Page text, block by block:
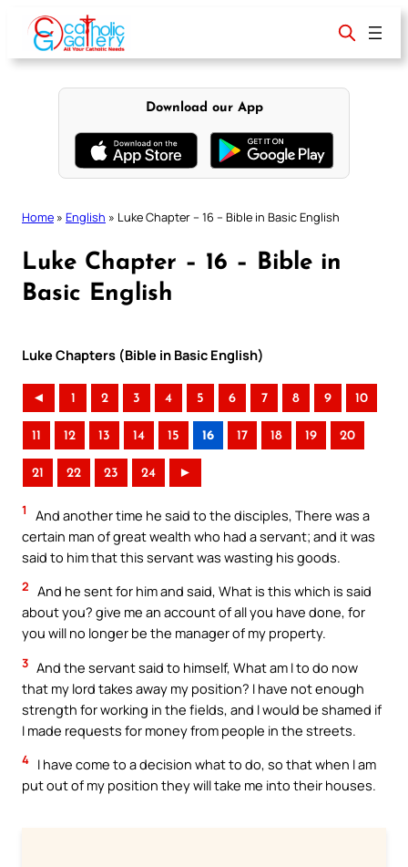
content
Download our App
Home » English » Luke Chapter – 16 – Bible in Basic English
Luke Chapter – 16 – Bible in
Basic English
Luke Chapters (Bible in Basic English)
◄ 1 2 3 4 5 6 7 8 9 10
11 12 13 14 15 16 17 18 19 20
21 22 23 24 ►
1
And another time he said to the disciples, There was a
certain man of great wealth who had a servant; and it was
said to him that this servant was wasting his goods.
2 And he sent for him and said, What is this which is said
about you? give me an account of all you have done, for
you will no longer be the manager of my property.
3 And the servant said to himself, What am I to do now
that my lord takes away my position? I have not enough
strength for working in the fields, and I would be shamed if
I made requests for money from people in the streets.
4 I have come to a decision what to do, so that when I am
put out of my position they will take me into their houses.